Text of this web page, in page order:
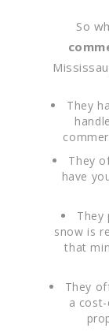
So
They
They
have
They
snow is
that
They
a